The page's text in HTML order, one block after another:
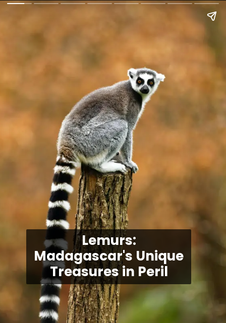
Lemurs:
Madagascar's Unique
Treasures in Peril